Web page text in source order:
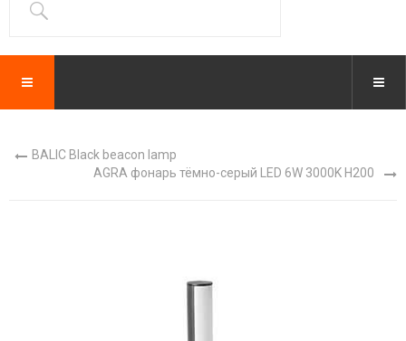
BALIC Black beacon lamp
AGRA фонарь тёмно-серый LED 6W 3000K H200